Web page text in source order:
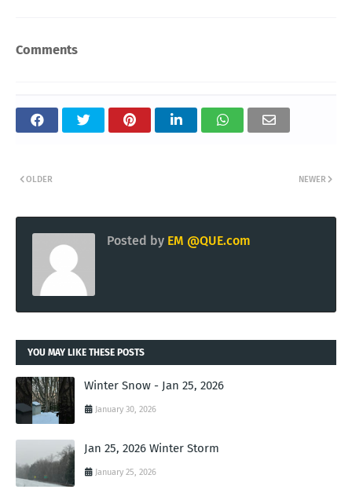
Comments
NEWER
OLDER
Posted by EM @QUE.com
YOU MAY LIKE THESE POSTS
Winter Snow - Jan 25, 2026
January 30, 2026
Jan 25, 2026 Winter Storm
January 25, 2026